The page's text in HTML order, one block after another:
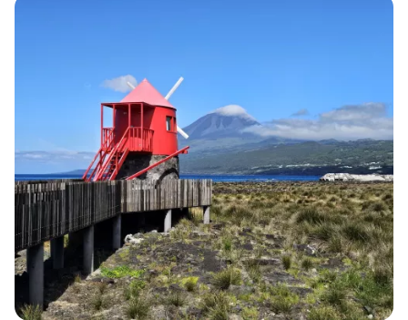
Continue with email